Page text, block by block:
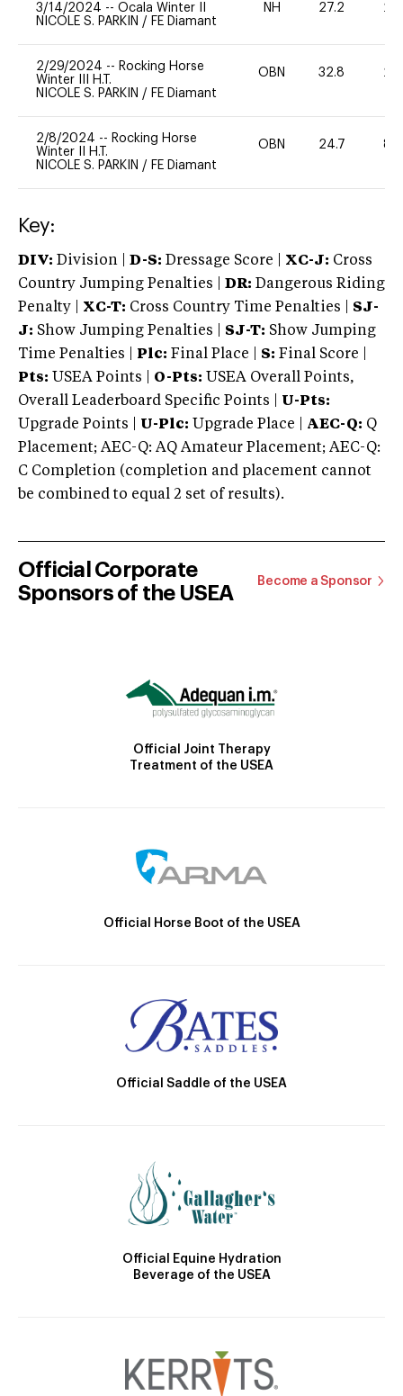
3/14/2024 -- Ocala Winter II
NICOLE S. PARKIN / FE Diamant
NH 27.2 20
2/29/2024 -- Rocking Horse
Winter III H.T.
NICOLE S. PARKIN / FE Diamant
OBN 32.8 20
2/8/2024 -- Rocking Horse
Winter II H.T.
NICOLE S. PARKIN / FE Diamant
OBN 24.7 80
Key:
DIV: Division | D-S: Dressage Score | XC-J: Cross
Country Jumping Penalties |
DR: Dangerous Riding
Penalty | XC-T: Cross Country Time Penalties | SJ-
J: Show Jumping Penalties | SJ-T: Show Jumping
Time Penalties |
Plc: Final Place | S: Final Score |
Pts: USEA Points | O-Pts: USEA Overall Points,
Overall Leaderboard Specific Points | U-Pts:
Upgrade Points | U-Plc: Upgrade Place | AEC-Q: Q
Placement; AEC-Q: AQ Amateur Placement; AEC-Q:
C Completion (completion and placement cannot
be combined to equal 2 set of results).
Official Corporate
Sponsors of the USEA
Become a Sponsor
Official Joint Therapy
Treatment of the USEA
Official Horse Boot of the USEA
Official Saddle of the USEA
Official Equine Hydration
Beverage of the USEA